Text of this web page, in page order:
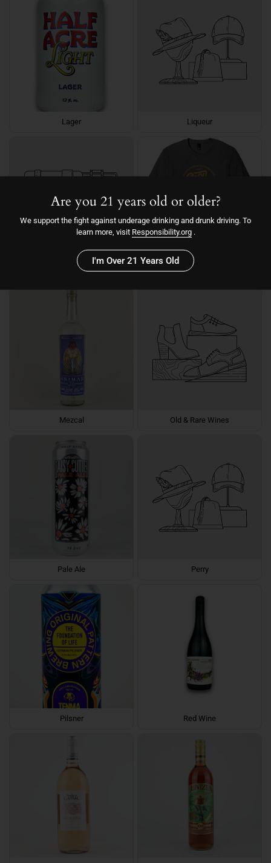
Lager Liqueur
Liqueur Merch
Mezcal Old & Rare Wines
Pale Ale Perry
Pilsner Red Wine
Are you 21 years old or older?
We support the fight against underage drinking and drunk driving. To
learn more, visit Responsibility.org.
I'm Over 21 Years Old